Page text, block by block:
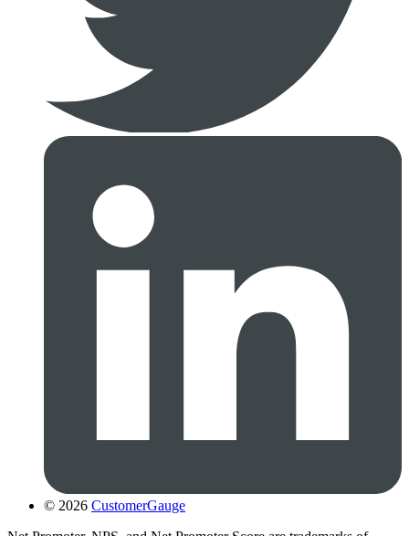
© 2026 CustomerGauge